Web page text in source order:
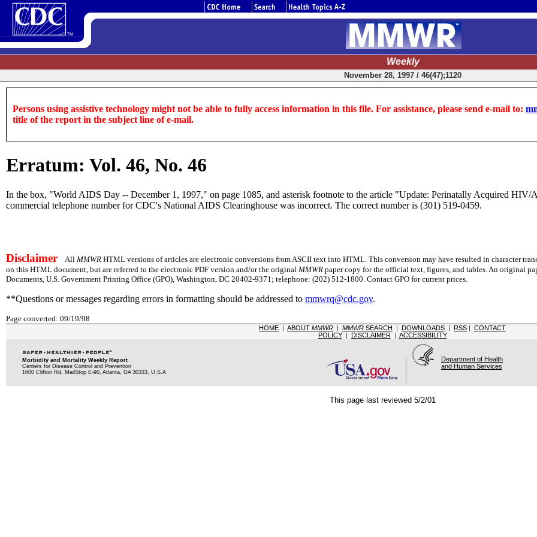
Weekly
November 28, 1997 / 46(47);1120
Persons using assistive technology might not be able to fully access information in this file. For assistance, please send e-mail to:
title of the report in the subject line of e-mail.
Erratum: Vol. 46, No. 46
In the box, "World AIDS Day -- December 1, 1997," on page 1085, and asterisk footnote to the article "Update: Perinatally Acquired HIV/
commercial telephone number for CDC's National AIDS Clearinghouse was incorrect. The correct number is (301) 519-0459.
Disclaimer All MMWR HTML versions of articles are electronic conversions from ASCII text into HTML. This conversion may have resulted in character
on this HTML document, but are referred to the electronic PDF version and/or the original MMWR paper copy for the official text, figures, and tables. An original
Documents, U.S. Government Printing Office (GPO), Washington, DC 20402-9371; telephone: (202) 512-1800. Contact GPO for current prices.
**Questions or messages regarding errors in formatting should be addressed to mmwrq@cdc.gov.
Page converted: 09/19/98
HOME | ABOUT MMWR | MMWR SEARCH | DOWNLOADS | RSS | CONTACT
POLICY| DISCLAIMER | ACCESSIBILITY
Morbidity and Mortality Weekly Report
Centers for Disease Control and Prevention
1600 Clifton Rd, MailStop E-90, Atlanta, GA 30333, U.S.A
Department of Health
and Human Services
This page last reviewed 5/2/01